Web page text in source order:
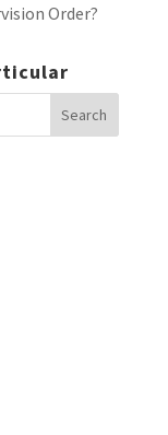
Order?